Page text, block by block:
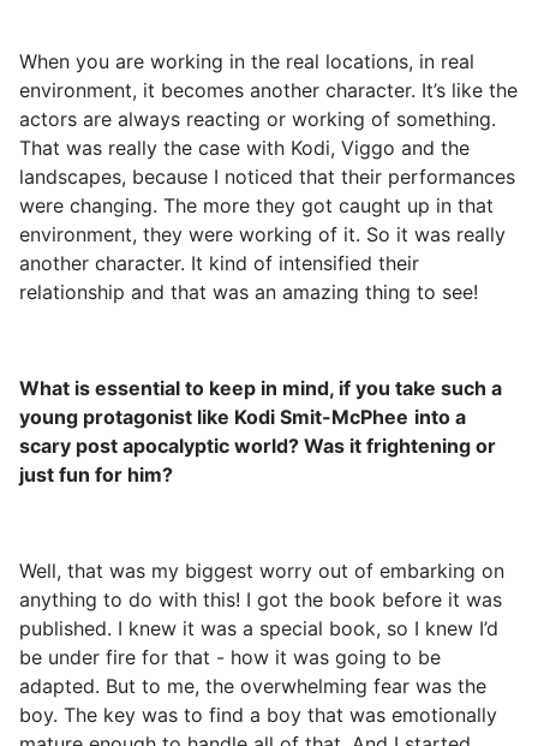
When you are working in the real locations, in real
environment, it becomes another character. It’s like the
actors are always reacting or working of something.
That was really the case with Kodi, Viggo and the
landscapes, because I noticed that their performances
were changing. The more they got caught up in that
environment, they were working of it. So it was really
another character. It kind of intensified their
relationship and that was an amazing thing to see!
What is essential to keep in mind, if you take such a
young protagonist like Kodi Smit-McPhee into a
scary post apocalyptic world? Was it frightening or
just fun for him?
Well, that was my biggest worry out of embarking on
anything to do with this! I got the book before it was
published. I knew it was a special book, so I knew I’d
be under fire for that - how it was going to be
adapted. But to me, the overwhelming fear was the
boy. The key was to find a boy that was emotionally